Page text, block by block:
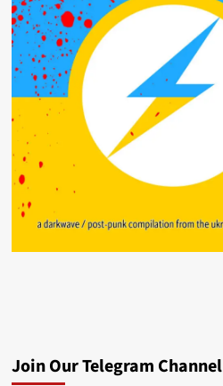
Join Our Telegram Channel